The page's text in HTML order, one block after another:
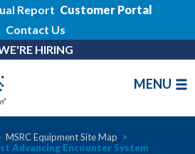
Report Customer Portal
Contact Us
HIRING
MENU
MSRC Equipment Site Map
Advancing Encounter System